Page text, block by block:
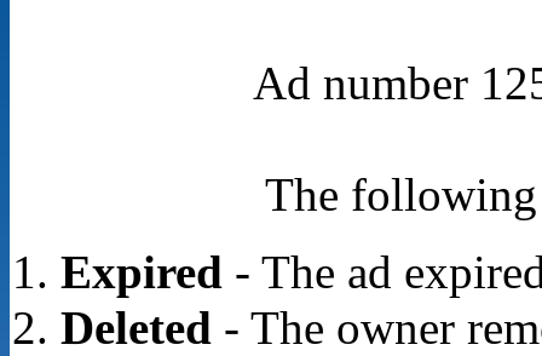
Ad number
The following
Expired- The ad
Deleted- The owner